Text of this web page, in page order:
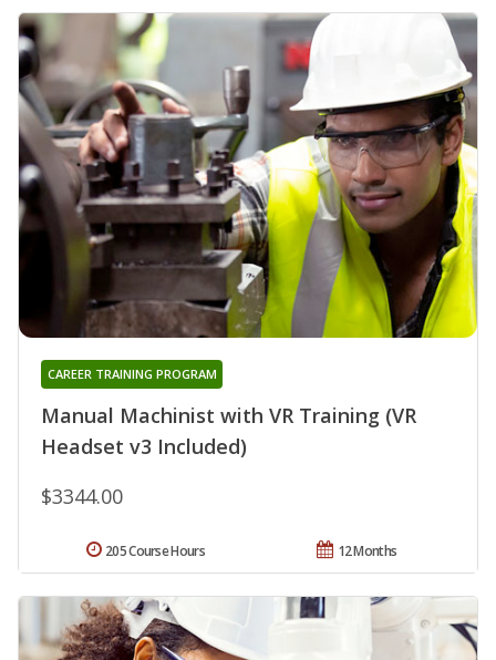
Manual Machinist with VR Training (VR
Headset v3 Included)
CAREER TRAINING PROGRAM
$3344.00
12 Months
205 Course Hours